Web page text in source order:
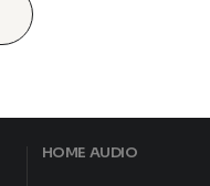
HOME AUDIO